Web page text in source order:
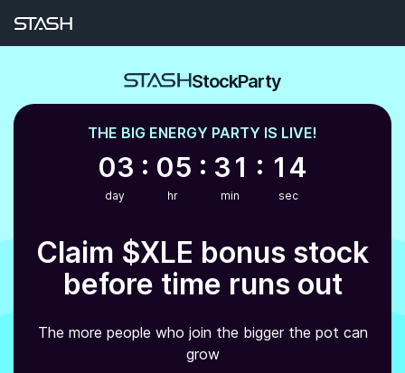
StockParty
THE BIG ENERGY PARTY IS LIVE!
03 : 05 : 31 : 14
day hr min sec
Claim $XLE bonus stock
before time runs out
The more people who join the bigger the pot can
grow